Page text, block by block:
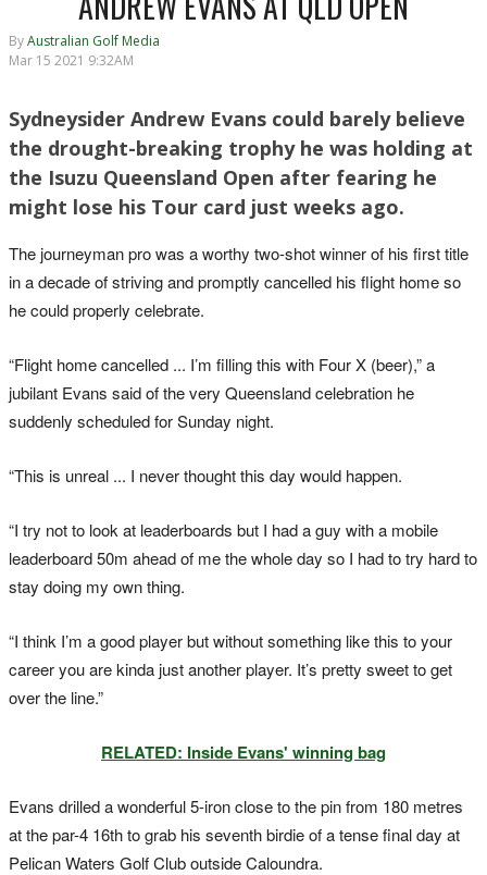
ByAustralian Golf Media
Mar 15 2021 9:32AM
Sydneysider Andrew Evans could barely believe
the drought-breaking trophy he was holding at
the Isuzu Queensland Open after fearing he
might lose his Tour card just weeks ago.
The journeyman pro was a worthy two-shot winner of his first title
in a decade of striving and promptly cancelled his flight home so
he could properly celebrate.
“Flight home cancelled ... I’m filling this with Four X (beer),” a
jubilant Evans said of the very Queensland celebration he
suddenly scheduled for Sunday night.
“This is unreal ... I never thought this day would happen.
“I try not to look at leaderboards but I had a guy with a mobile
leaderboard 50m ahead of me the whole day so I had to try hard to
stay doing my own thing.
“I think I’m a good player but without something like this to your
career you arekindajust another player. It’s pretty sweet to get
over the line.”
RELATED: Inside Evans' winning bag
Evans drilled a wonderful 5-iron close to the pin from 180 metres
at the par-4 16thto grab his seventh birdie of a tense final day at
Pelican Waters Golf Club outside Caloundra.